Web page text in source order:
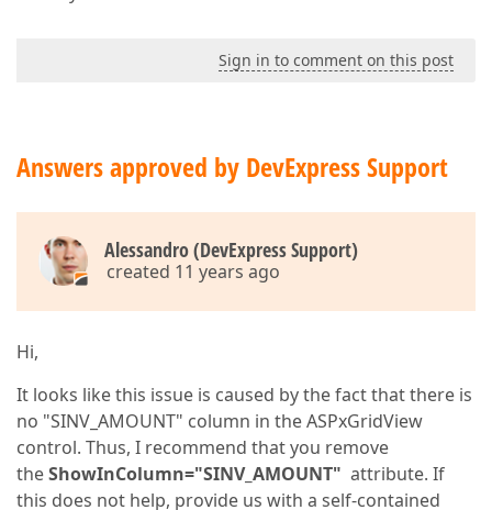
Sign in to comment on this post
Answers approved by DevExpress Support
Alessandro (DevExpress Support)
created 11 years ago
Hi,
It looks like this issue is caused by the fact that there is
no "SINV_AMOUNT" column in the ASPxGridView
control. Thus, I recommend that you remove
theShowInColumn="SINV_AMOUNT" attribute. If
this does not help, provide us with a self-contained